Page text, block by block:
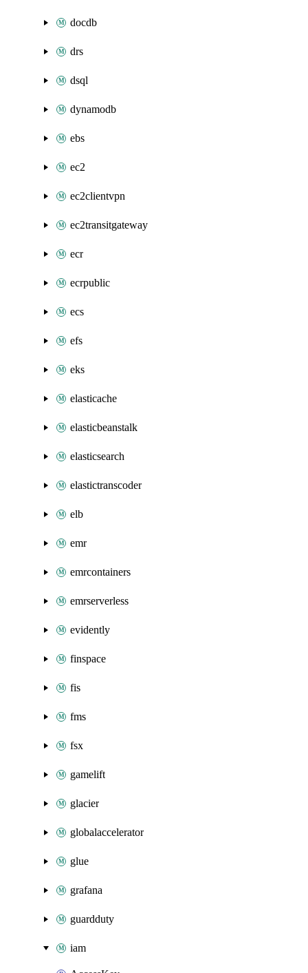
docdb
drs
dsql
dynamodb
ebs
ec2
ec2clientvpn
ec2transitgateway
ecr
ecrpublic
ecs
efs
eks
elasticache
elasticbeanstalk
elasticsearch
elastictranscoder
elb
emr
emrcontainers
emrserverless
evidently
finspace
fis
fms
fsx
gamelift
glacier
globalaccelerator
glue
grafana
guardduty
iam